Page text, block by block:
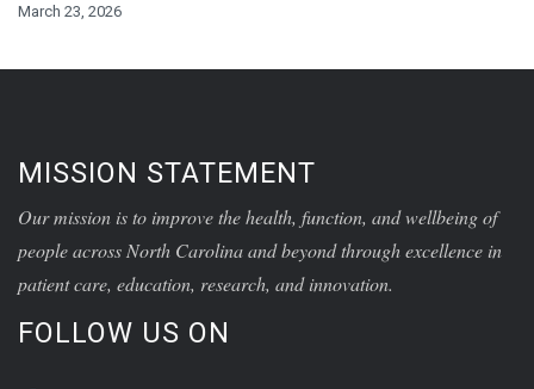
March 23, 2026
MISSION STATEMENT
Our mission is to improve the health, function, and wellbeing of
people across North Carolina and beyond through excellence in
patient care, education, research, and innovation.
FOLLOW US ON